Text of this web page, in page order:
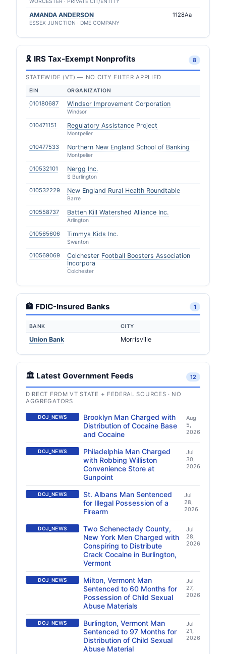
WORCESTER · PRIVATE CIT/ENTITY
AMANDA ANDERSON
ESSEX JUNCTION · DME COMPANY
1128Aa
🎗 IRS Tax-Exempt Nonprofits 8
STATEWIDE (VT) — NO CITY FILTER APPLIED
EIN ORGANIZATION
010180687 Windsor Improvement Corporation
Windsor
010471151 Regulatory Assistance Project
Montpelier
010477533 Northern New England School of Banking
Montpelier
010532101 Nergg Inc.
S Burlington
010532229 New England Rural Health Roundtable
Barre
010558737 Batten Kill Watershed Alliance Inc.
Arlington
010565606 Timmys Kids Inc.
Swanton
010569069
Colchester Football Boosters Association
Incorpora
Colchester
🏦 FDIC-Insured Banks 1
BANK CITY
Union Bank Morrisville
🏛️ Latest Government Feeds 12
DIRECT FROM VT STATE + FEDERAL SOURCES · NO
AGGREGATORS
DOJ_NEWS
Brooklyn Man Charged with
Distribution of Cocaine Base
and Cocaine
Aug
5,
2026
DOJ_NEWS
Philadelphia Man Charged
with Robbing Williston
Convenience Store at
Gunpoint
Jul
30,
2026
DOJ_NEWS
St. Albans Man Sentenced
for Illegal Possession of a
Firearm
Jul
28,
2026
DOJ_NEWS
Two Schenectady County,
New York Men Charged with
Conspiring to Distribute
Crack Cocaine in Burlington,
Vermont
Jul
28,
2026
DOJ_NEWS
Milton, Vermont Man
Sentenced to 60 Months for
Possession of Child Sexual
Abuse Materials
Jul
27,
2026
DOJ_NEWS
Burlington, Vermont Man
Sentenced to 97 Months for
Distribution of Child Sexual
Abuse Material
Jul
21,
2026